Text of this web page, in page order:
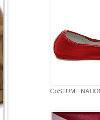
CoSTUME